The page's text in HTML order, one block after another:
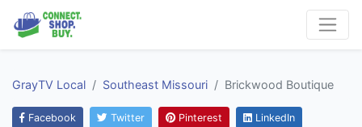
GrayTV Local Southeast Missouri Brickwood Boutique
Facebook Twitter Pinterest LinkedIn